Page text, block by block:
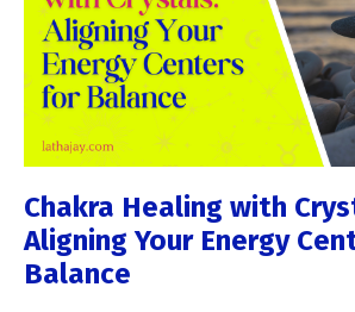
Chakra Healing with
Aligning Your Energy
Balance